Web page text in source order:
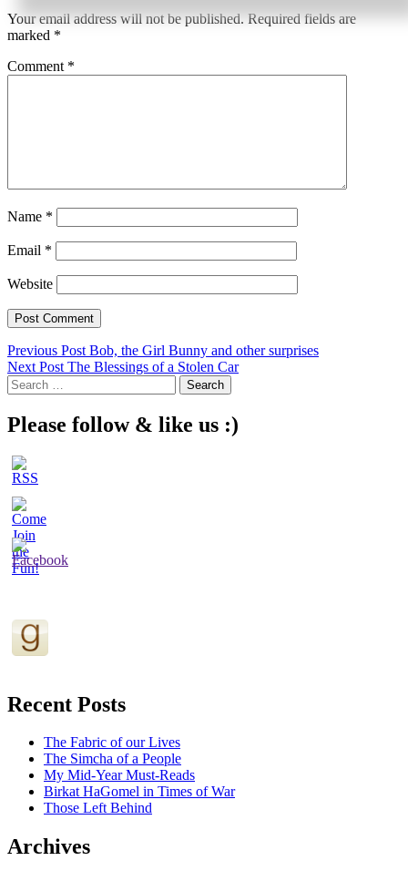
Your email address will not be published. Required fields are
marked *
Comment *
Name *
Email *
Website
Post
navigation
Previous Post Bob, the Girl Bunny and other surprises
Next Post The Blessings of a Stolen Car
Search
for:
Please follow & like us :)
Recent Posts
The Fabric of our Lives
The Simcha of a People
My Mid-Year Must-Reads
Birkat HaGomel in Times of War
Those Left Behind
Archives